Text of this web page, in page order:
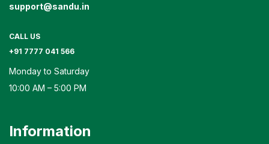
support@sandu.in
CALL US
+91 7777 041 566
Monday to Saturday
10:00 AM – 5:00 PM
Information